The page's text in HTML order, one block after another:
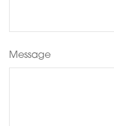
Message